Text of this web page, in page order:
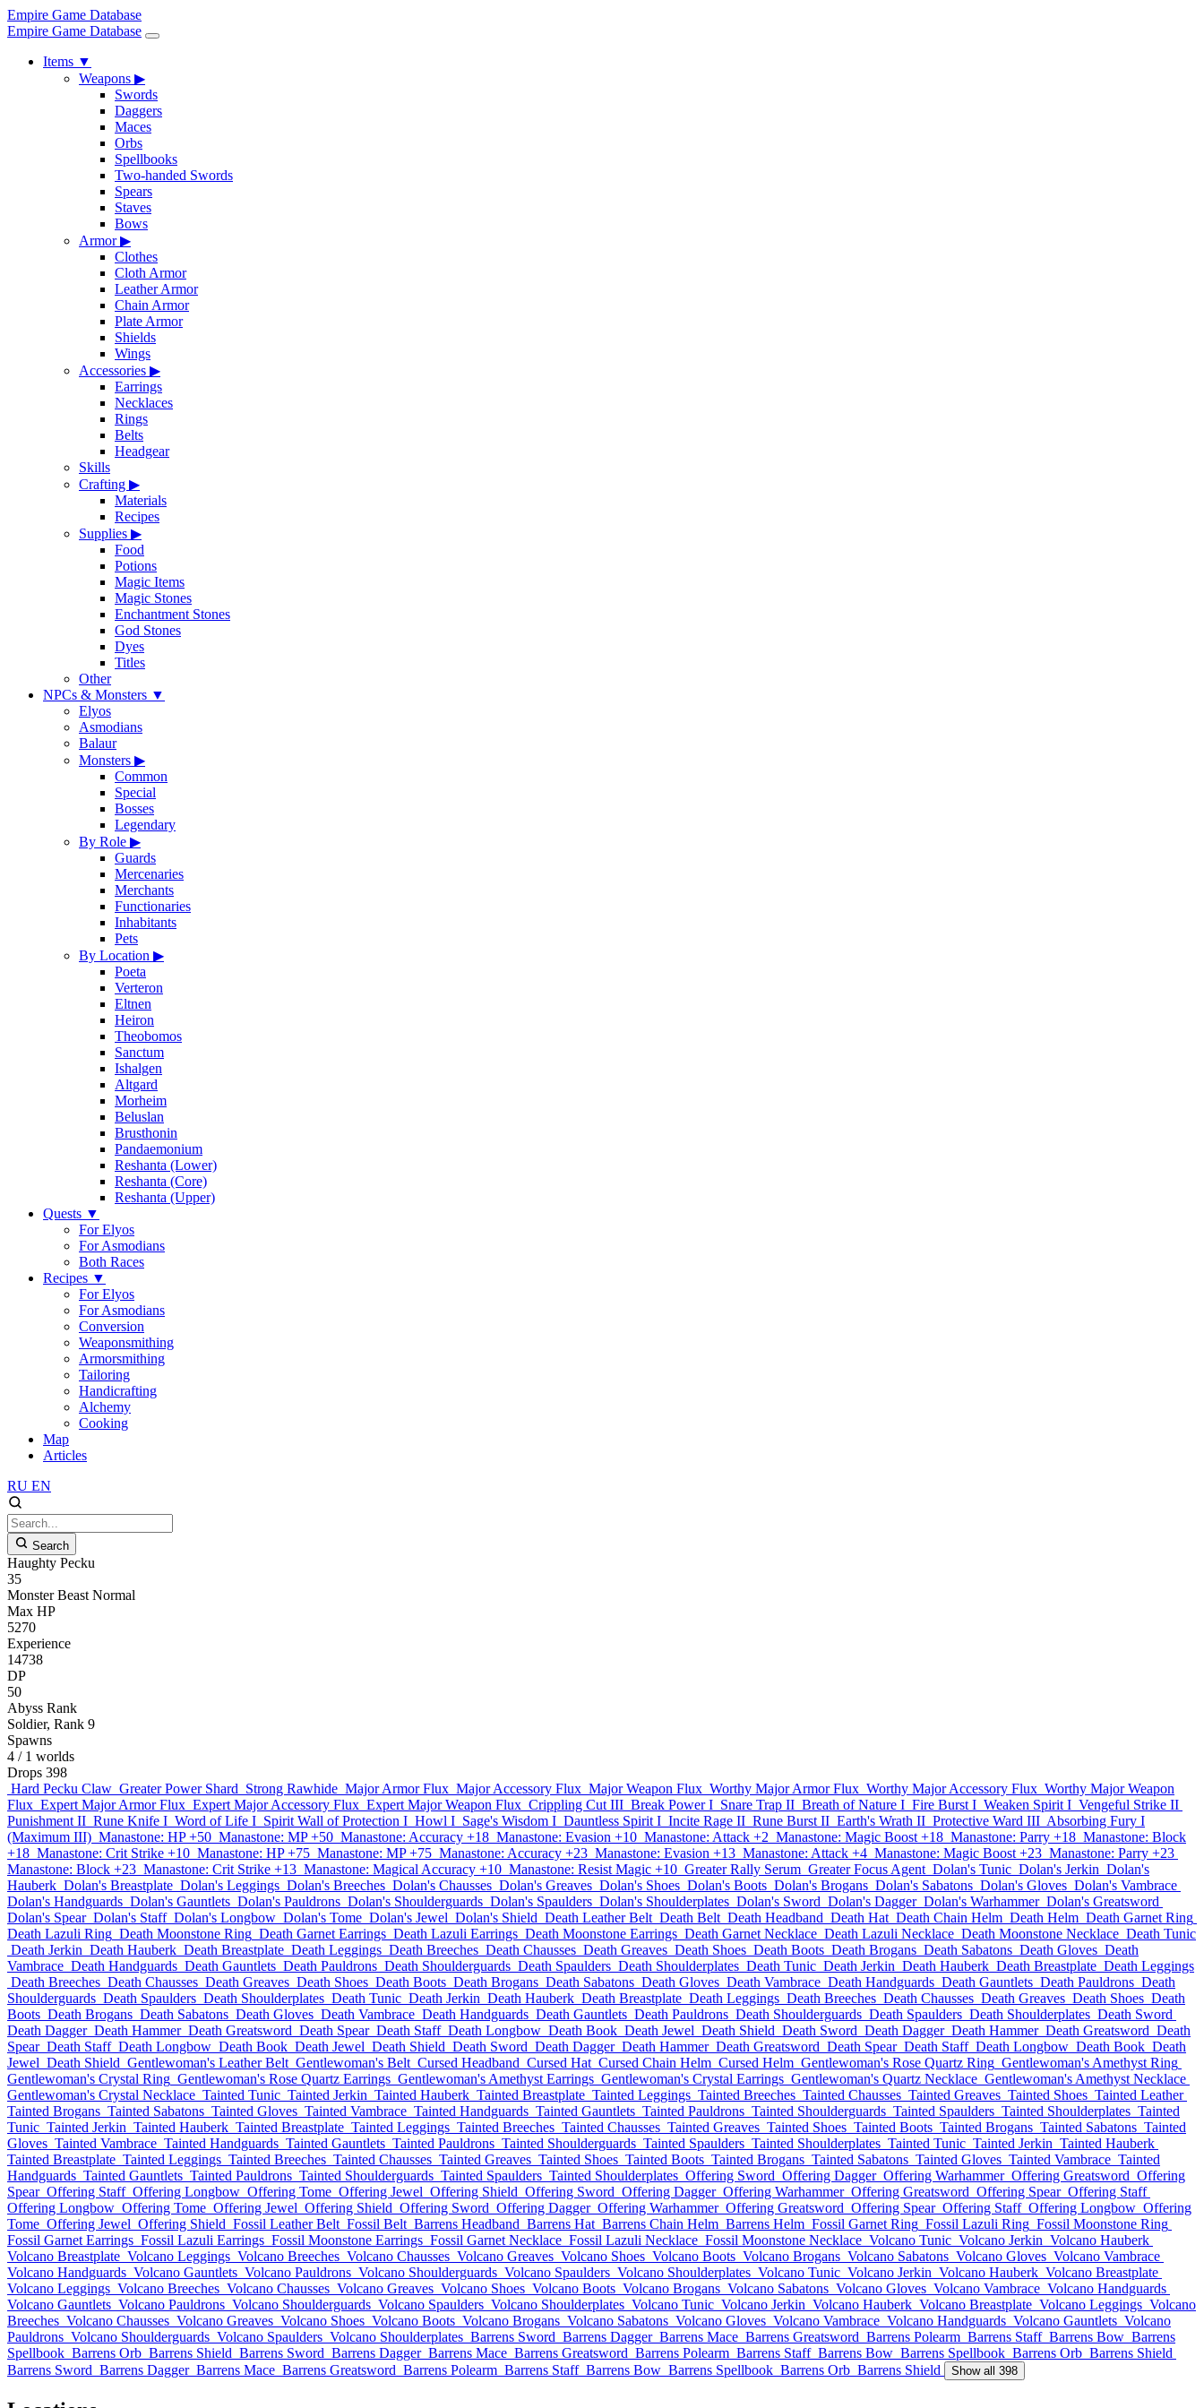
Empire Game Database
Empire Game Database
Items ▼
Weapons ▶
Swords
Daggers
Maces
Orbs
Spellbooks
Two-handed Swords
Spears
Staves
Bows
Armor▶
Clothes
Cloth Armor
Leather Armor
Chain Armor
Plate Armor
Shields
Wings
Accessories ▶
Earrings
Necklaces
Rings
Belts
Headgear
Skills
Crafting ▶
Materials
Recipes
Supplies ▶
Food
Potions
Magic Items
Magic Stones
Enchantment Stones
God Stones
Dyes
Titles
Other
NPCs & Monsters ▼
Elyos
Asmodians
Balaur
Monsters ▶
Common
Special
Bosses
Legendary
By Role ▶
Guards
Mercenaries
Merchants
Functionaries
Inhabitants
Pets
By Location ▶
Poeta
Verteron
Eltnen
Heiron
Theobomos
Sanctum
Ishalgen
Altgard
Morheim
Beluslan
Brusthonin
Pandaemonium
Reshanta (Lower)
Reshanta (Core)
Reshanta (Upper)
Quests ▼
For Elyos
For Asmodians
Both Races
Recipes ▼
For Elyos
For Asmodians
Conversion
Weaponsmithing
Armorsmithing
Tailoring
Handicrafting
Alchemy
Cooking
Map
Articles
RU EN
Search
Haughty Pecku
35
Monster Beast Normal
Max HP
5270
Experience
14738
DP
50
Abyss Rank
Soldier, Rank 9
Spawns
4 / 1 worlds
Drops 398
Hard Pecku Claw Greater Power Shard Strong Rawhide Major Armor Flux Major Accessory Flux Major Weapon Flux Worthy Major Armor Flux Worthy Major Accessory Flux Worthy Major Weapon
Flux Expert Major Armor Flux Expert Major Accessory Flux Expert Major Weapon Flux Crippling Cut III Break Power I Snare Trap II Breath of Nature I Fire Burst I Weaken Spirit I Vengeful Strike II
Punishment II Rune Knife I Word of Life I Spirit Wall of Protection I Howl I Sage's Wisdom I Dauntless Spirit I Incite Rage II Rune Burst II Earth's Wrath II Protective Ward III Absorbing Fury I
(Maximum III) Manastone: HP +50 Manastone: MP +50 Manastone: Accuracy +18 Manastone: Evasion +10 Manastone: Attack +2 Manastone: Magic Boost +18 Manastone: Parry +18 Manastone: Block
+18 Manastone: Crit Strike +10 Manastone: HP +75 Manastone: MP +75 Manastone: Accuracy +23 Manastone: Evasion +13 Manastone: Attack +4 Manastone: Magic Boost +23 Manastone: Parry +23
Manastone: Block +23 Manastone: Crit Strike +13 Manastone: Magical Accuracy +10 Manastone: Resist Magic +10 Greater Rally Serum Greater Focus Agent Dolan's Tunic Dolan's Jerkin Dolan's
Hauberk Dolan's Breastplate Dolan's Leggings Dolan's Breeches Dolan's Chausses Dolan's Greaves Dolan's Shoes Dolan's Boots Dolan's Brogans Dolan's Sabatons Dolan's Gloves Dolan's Vambrace
Dolan's Handguards Dolan's Gauntlets Dolan's Pauldrons Dolan's Shoulderguards Dolan's Spaulders Dolan's Shoulderplates Dolan's Sword Dolan's Dagger Dolan's Warhammer Dolan's Greatsword
Dolan's Spear Dolan's Staff Dolan's Longbow Dolan's Tome Dolan's Jewel Dolan's Shield Death Leather Belt Death Belt Death Headband Death Hat Death Chain Helm Death Helm Death Garnet Ring
Death Lazuli Ring Death Moonstone Ring Death Garnet Earrings Death Lazuli Earrings Death Moonstone Earrings Death Garnet Necklace Death Lazuli Necklace Death Moonstone Necklace Death Tunic
Death Jerkin Death Hauberk Death Breastplate Death Leggings Death Breeches Death Chausses Death Greaves Death Shoes Death Boots Death Brogans Death Sabatons Death Gloves Death
Vambrace Death Handguards Death Gauntlets Death Pauldrons Death Shoulderguards Death Spaulders Death Shoulderplates Death Tunic Death Jerkin Death Hauberk Death Breastplate Death Leggings
Death Breeches Death Chausses Death Greaves Death Shoes Death Boots Death Brogans Death Sabatons Death Gloves Death Vambrace Death Handguards Death Gauntlets Death Pauldrons Death
Shoulderguards Death Spaulders Death Shoulderplates Death Tunic Death Jerkin Death Hauberk Death Breastplate Death Leggings Death Breeches Death Chausses Death Greaves Death Shoes Death
Boots Death Brogans Death Sabatons Death Gloves Death Vambrace Death Handguards Death Gauntlets Death Pauldrons Death Shoulderguards Death Spaulders Death Shoulderplates Death Sword
Death Dagger Death Hammer Death Greatsword Death Spear Death Staff Death Longbow Death Book Death Jewel Death Shield Death Sword Death Dagger Death Hammer Death Greatsword Death
Spear Death Staff Death Longbow Death Book Death Jewel Death Shield Death Sword Death Dagger Death Hammer Death Greatsword Death Spear Death Staff Death Longbow Death Book Death
Jewel Death Shield Gentlewoman's Leather Belt Gentlewoman's Belt Cursed Headband Cursed Hat Cursed Chain Helm Cursed Helm Gentlewoman's Rose Quartz Ring Gentlewoman's Amethyst Ring
Gentlewoman's Crystal Ring Gentlewoman's Rose Quartz Earrings Gentlewoman's Amethyst Earrings Gentlewoman's Crystal Earrings Gentlewoman's Quartz Necklace Gentlewoman's Amethyst Necklace
Gentlewoman's Crystal Necklace Tainted Tunic Tainted Jerkin Tainted Hauberk Tainted Breastplate Tainted Leggings Tainted Breeches Tainted Chausses Tainted Greaves Tainted Shoes Tainted Leather
Tainted Brogans Tainted Sabatons Tainted Gloves Tainted Vambrace Tainted Handguards Tainted Gauntlets Tainted Pauldrons Tainted Shoulderguards Tainted Spaulders Tainted Shoulderplates Tainted
Tunic Tainted Jerkin Tainted Hauberk Tainted Breastplate Tainted Leggings Tainted Breeches Tainted Chausses Tainted Greaves Tainted Shoes Tainted Boots Tainted Brogans Tainted Sabatons Tainted
Gloves Tainted Vambrace Tainted Handguards Tainted Gauntlets Tainted Pauldrons Tainted Shoulderguards Tainted Spaulders Tainted Shoulderplates Tainted Tunic Tainted Jerkin Tainted Hauberk
Tainted Breastplate Tainted Leggings Tainted Breeches Tainted Chausses Tainted Greaves Tainted Shoes Tainted Boots Tainted Brogans Tainted Sabatons Tainted Gloves Tainted Vambrace Tainted
Handguards Tainted Gauntlets Tainted Pauldrons Tainted Shoulderguards Tainted Spaulders Tainted Shoulderplates Offering Sword Offering Dagger Offering Warhammer Offering Greatsword Offering
Spear Offering Staff Offering Longbow Offering Tome Offering Jewel Offering Shield Offering Sword Offering Dagger Offering Warhammer Offering Greatsword Offering Spear Offering Staff
Offering Longbow Offering Tome Offering Jewel Offering Shield Offering Sword Offering Dagger Offering Warhammer Offering Greatsword Offering Spear Offering Staff Offering Longbow Offering
Tome Offering Jewel Offering Shield Fossil Leather Belt Fossil Belt Barrens Headband Barrens Hat Barrens Chain Helm Barrens Helm Fossil Garnet Ring Fossil Lazuli Ring Fossil Moonstone Ring
Fossil Garnet Earrings Fossil Lazuli Earrings Fossil Moonstone Earrings Fossil Garnet Necklace Fossil Lazuli Necklace Fossil Moonstone Necklace Volcano Tunic Volcano Jerkin Volcano Hauberk
Volcano Breastplate Volcano Leggings Volcano Breeches Volcano Chausses Volcano Greaves Volcano Shoes Volcano Boots Volcano Brogans Volcano Sabatons Volcano Gloves Volcano Vambrace
Volcano Handguards Volcano Gauntlets Volcano Pauldrons Volcano Shoulderguards Volcano Spaulders Volcano Shoulderplates Volcano Tunic Volcano Jerkin Volcano Hauberk Volcano Breastplate
Volcano Leggings Volcano Breeches Volcano Chausses Volcano Greaves Volcano Shoes Volcano Boots Volcano Brogans Volcano Sabatons Volcano Gloves Volcano Vambrace Volcano Handguards
Volcano Gauntlets Volcano Pauldrons Volcano Shoulderguards Volcano Spaulders Volcano Shoulderplates Volcano Tunic Volcano Jerkin Volcano Hauberk Volcano Breastplate Volcano Leggings Volcano
Breeches Volcano Chausses Volcano Greaves Volcano Shoes Volcano Boots Volcano Brogans Volcano Sabatons Volcano Gloves Volcano Vambrace Volcano Handguards Volcano Gauntlets Volcano
Pauldrons Volcano Shoulderguards Volcano Spaulders Volcano Shoulderplates Barrens Sword Barrens Dagger Barrens Mace Barrens Greatsword Barrens Polearm Barrens Staff Barrens Bow Barrens
Spellbook Barrens Orb Barrens Shield Barrens Sword Barrens Dagger Barrens Mace Barrens Greatsword Barrens Polearm Barrens Staff Barrens Bow Barrens Spellbook Barrens Orb Barrens Shield
Barrens Sword Barrens Dagger Barrens Mace Barrens Greatsword Barrens Polearm Barrens Staff Barrens Bow Barrens Spellbook Barrens Orb Barrens Shield Show all 398